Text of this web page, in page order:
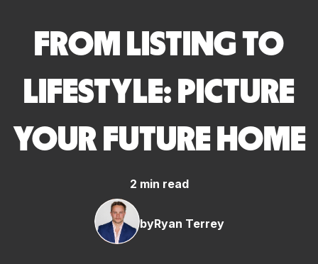
FROM LISTING TO
LIFESTYLE: PICTURE
YOUR FUTURE HOME
2 min read
byRyan Terrey